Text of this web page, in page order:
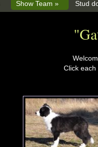
Show Team » Stud
Click